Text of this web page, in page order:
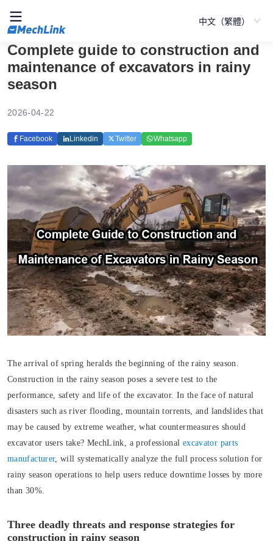
中文（繁體）
Complete guide to construction and
maintenance of excavators in rainy
season
2026-04-22
Facebook Linkedin Twitter Whatsapp
The arrival of spring heralds the beginning of the rainy season.
Construction in the rainy season poses a severe test to the
performance, safety and life of the excavator. In the face of natural
disasters such as river flooding, mountain torrents, and landslides that
may be caused by extreme weather, what countermeasures should
excavator users take? MechLink, a professional excavator parts
manufacturer, will systematically analyze the full process solution for
rainy season operations to help users reduce downtime losses by more
than 30%.
Three deadly threats and response strategies for
construction in rainy season